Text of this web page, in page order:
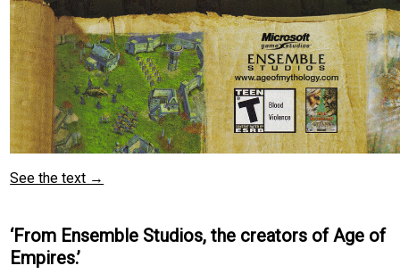
See the text →
‘From Ensemble Studios, the creators of Age of
Empires.’